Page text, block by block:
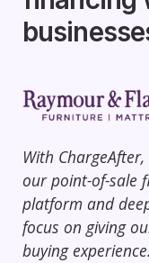
With
our point-of-sale
platform and
focus on giving
buying experience.